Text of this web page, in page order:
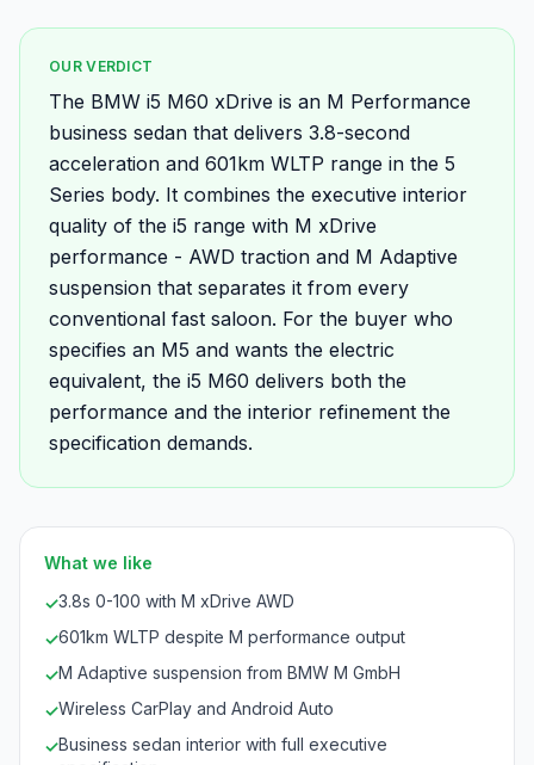
OUR VERDICT
The BMW i5 M60 xDrive is an M Performance
business sedan that delivers 3.8-second
acceleration and 601km WLTP range in the 5
Series body. It combines the executive interior
quality of the i5 range with M xDrive
performance - AWD traction and M Adaptive
suspension that separates it from every
conventional fast saloon. For the buyer who
specifies an M5 and wants the electric
equivalent, the i5 M60 delivers both the
performance and the interior refinement the
specification demands.
What we like
✓3.8s 0-100 with M xDrive AWD
✓601km WLTP despite M performance output
✓M Adaptive suspension from BMW M GmbH
✓Wireless CarPlay and Android Auto
✓Business sedan interior with full executive